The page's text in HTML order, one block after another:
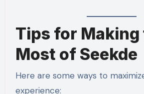
Tips for Making
Most of Seekde
Here are some ways to
experience: